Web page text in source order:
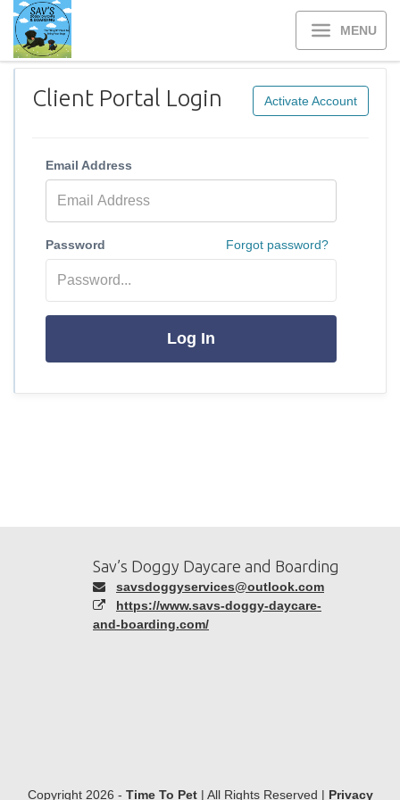
MENU
Client Portal Login Activate Account
Email Address
Password Forgot password?
Log In
Sav’s Doggy Daycare and Boarding
savsdoggyservices@outlook.com
https://www.savs-doggy-daycare-
and-boarding.com/
Copyright 2026 - Time To Pet| All Rights Reserved | Privacy